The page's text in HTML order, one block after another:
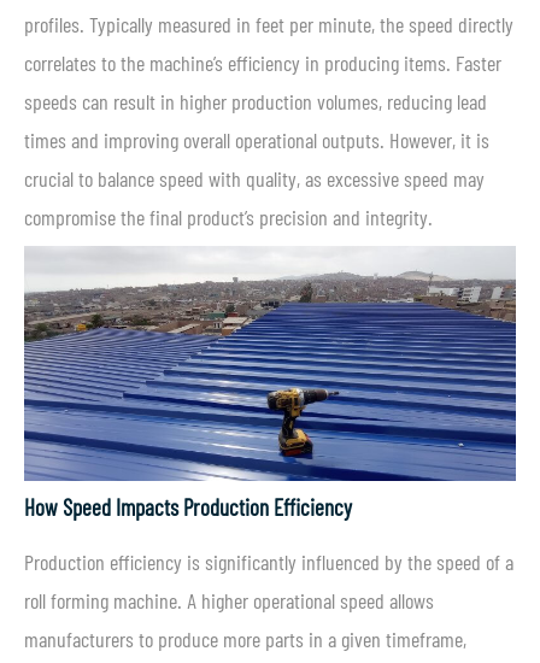
profiles. Typically measured in feet per minute, the speed directly
correlates to the machine’s efficiency in producing items. Faster
speeds can result in higher production volumes, reducing lead
times and improving overall operational outputs. However, it is
crucial to balance speed with quality, as excessive speed may
compromise the final product’s precision and integrity.
How Speed Impacts Production Efficiency
Production efficiency is significantly influenced by the speed of a
roll forming machine. A higher operational speed allows
manufacturers to produce more parts in a given timeframe,